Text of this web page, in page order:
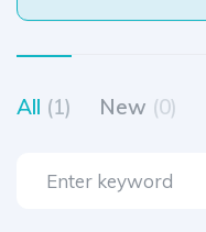
All (1) New (0)